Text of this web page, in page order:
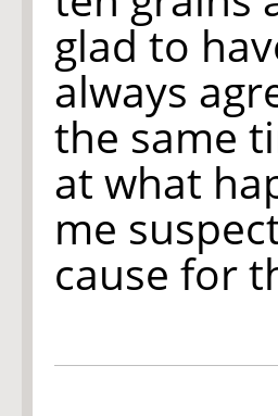
glad to
always
the same
at what
me
cause for